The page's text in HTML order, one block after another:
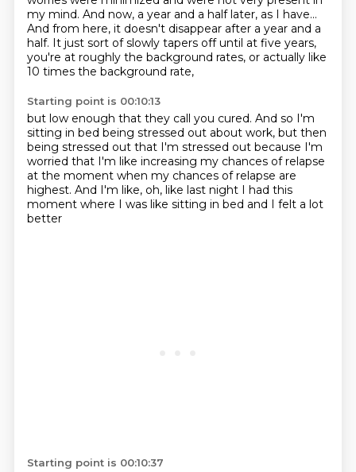
my mind. And now, a year and a half later, as I have...
And from here, it doesn't disappear after a year and a
half. It just sort of slowly tapers off until at five years,
you're at roughly the background rates, or actually like
10 times the background rate,
Starting point is 00:10:13
but low enough that they call you cured. And so I'm
sitting in bed being stressed out about work, but then
being stressed out that I'm stressed out because I'm
worried that I'm like increasing my chances of relapse
at the moment when my chances of relapse are
highest. And I'm like, oh, like last night I had this
moment where I was like sitting in bed and I felt a lot
better
Starting point is 00:10:37